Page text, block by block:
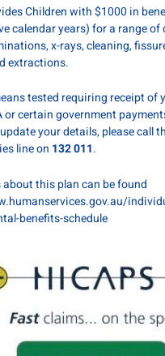
Children with $1000 in
calendar years) for a range of
x-rays, cleaning,
extractions.
tested requiring receipt of
or certain government
your details, please call
line on 132 011.
this plan can be found
benefits-schedule